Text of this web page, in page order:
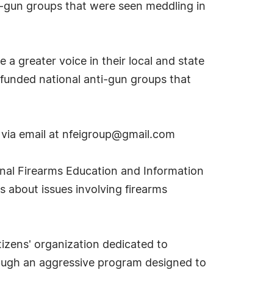
groups that were seen meddling in
a greater voice in their local and state
national anti-gun groups that
email at nfeigroup@gmail.com
Firearms Education and Information
about issues involving firearms
organization dedicated to
an aggressive program designed to